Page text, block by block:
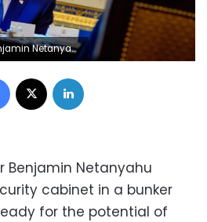
White House on July 7, 2025. Andrew Harnik/Getty Images/File
Facebook
Benjamin Netanyahu
cabinet in a bunker
for the potential of